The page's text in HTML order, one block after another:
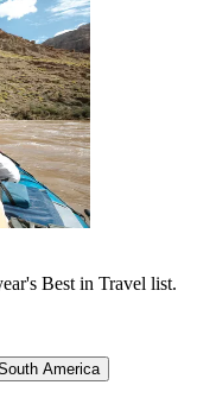
Best in Travel list.
America